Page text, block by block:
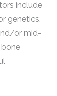
include
genetics.
or mid-
bone